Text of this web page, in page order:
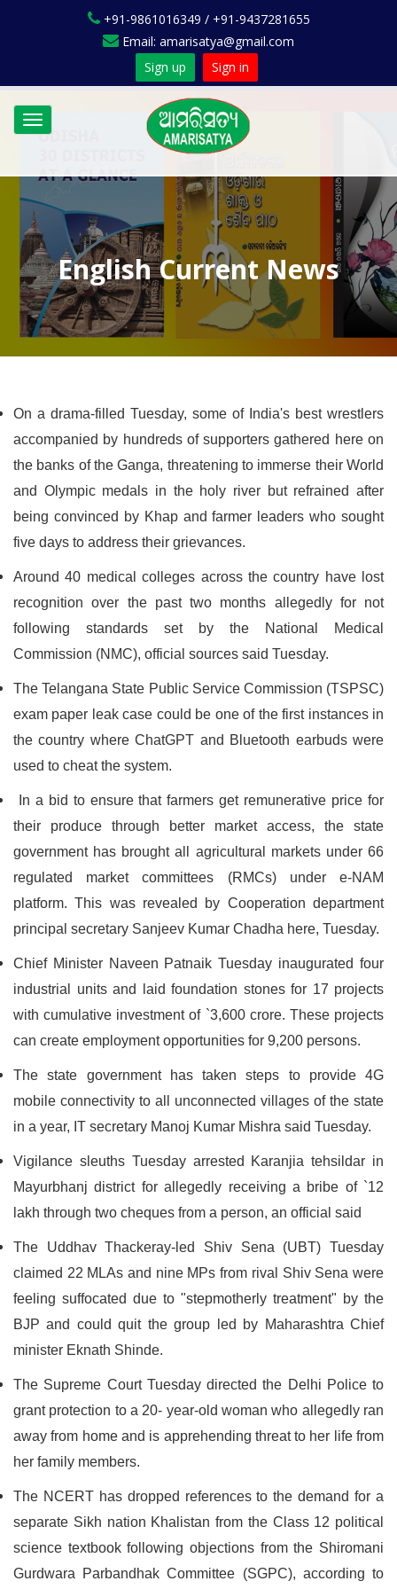
+91-9861016349 / +91-9437281655
Email: amarisatya@gmail.com
Sign up
Sign in
Toggle
navigation
English Current News
On a drama-filled Tuesday, some of India's best wrestlers
accompanied by hundreds of supporters gathered here on
the banks of the Ganga, threatening to immerse their World
and Olympic medals in the holy river but refrained after
being convinced by Khap and farmer leaders who sought
five days to address their grievances.
Around 40 medical colleges across the country have lost
recognition over the past two months allegedly for not
following standards set by the National Medical
Commission (NMC), official sources said Tuesday.
The Telangana State Public Service Commission (TSPSC)
exam paper leak case could be one of the first instances in
the country where ChatGPT and Bluetooth earbuds were
used to cheat the system.
In a bid to ensure that farmers get remunerative price for
their produce through better market access, the state
government has brought all agricultural markets under 66
regulated market committees (RMCs) under e-NAM
platform. This was revealed by Cooperation department
principal secretary Sanjeev Kumar Chadha here, Tuesday.
Chief Minister Naveen Patnaik Tuesday inaugurated four
industrial units and laid foundation stones for 17 projects
with cumulative investment of `3,600 crore. These projects
can create employment opportunities for 9,200 persons.
The state government has taken steps to provide 4G
mobile connectivity to all unconnected villages of the state
in a year, IT secretary Manoj Kumar Mishra said Tuesday.
Vigilance sleuths Tuesday arrested Karanjia tehsildar in
Mayurbhanj district for allegedly receiving a bribe of `12
lakh through two cheques from a person, an official said
The Uddhav Thackeray-led Shiv Sena (UBT) Tuesday
claimed 22 MLAs and nine MPs from rival Shiv Sena were
feeling suffocated due to "stepmotherly treatment" by the
BJP and could quit the group led by Maharashtra Chief
minister Eknath Shinde.
The Supreme Court Tuesday directed the Delhi Police to
grant protection to a 20- year-old woman who allegedly ran
away from home and is apprehending threat to her life from
her family members.
The NCERT has dropped references to the demand for a
separate Sikh nation Khalistan from the Class 12 political
science textbook following objections from the Shiromani
Gurdwara Parbandhak Committee (SGPC), according to